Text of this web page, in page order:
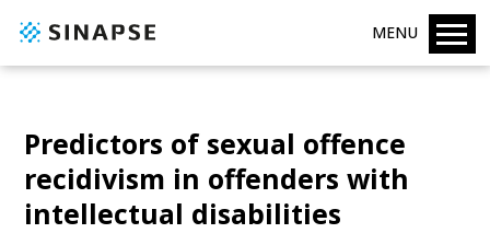
MENU
Predictors of sexual offence
recidivism in offenders with
intellectual disabilities